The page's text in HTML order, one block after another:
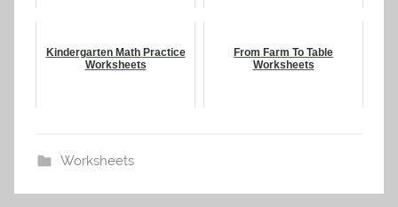
Kindergarten Math Practice
Worksheets
From Farm To Table
Worksheets
Worksheets